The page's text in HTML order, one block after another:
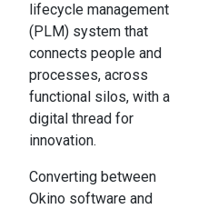
lifecycle management
(PLM) system that
connects people and
processes, across
functional silos, with a
digital thread for
innovation.
Converting between
Okino software and